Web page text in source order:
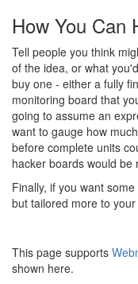
How You Can
Tell people you think
of the idea, or what
buy one - either a fully
monitoring board that
going to assume an
want to gauge how
before complete units
hacker boards would be
Finally, if you want
but tailored more to
This page supports
shown here.